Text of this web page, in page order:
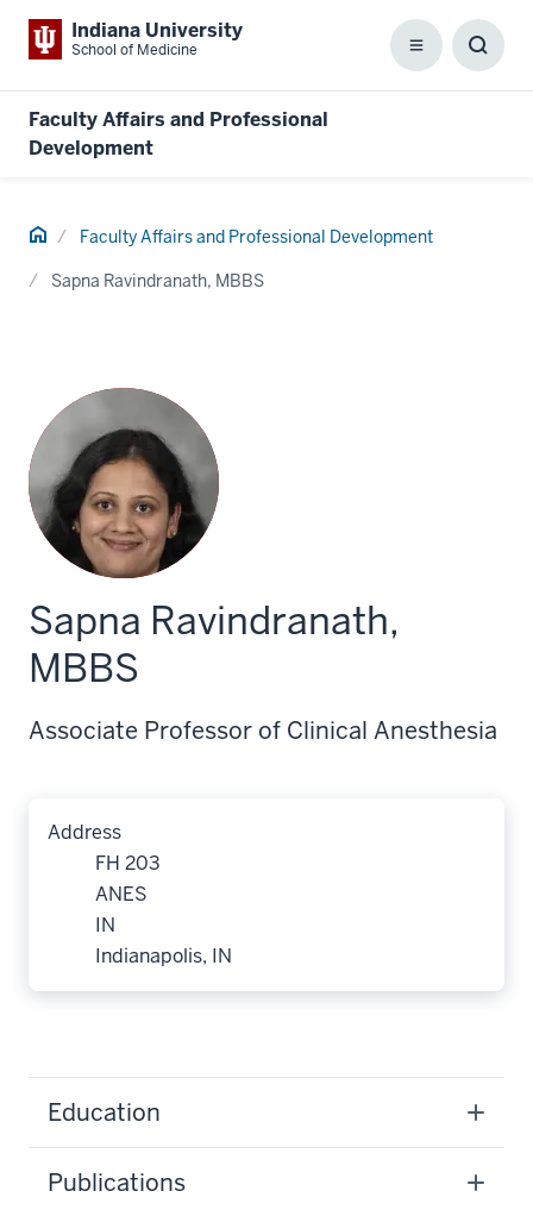
Indiana University
School of Medicine Menu
Faculty Affairs and Professional
Development
Home Faculty Affairs and Professional Development
Sapna Ravindranath, MBBS
Sapna Ravindranath,
MBBS
Associate Professor of Clinical Anesthesia
Address
FH 203
ANES
IN
Indianapolis, IN
Education
Publications